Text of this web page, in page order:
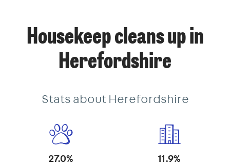
Housekeep cleans up in
Herefordshire
Stats about Herefordshire
27.0% 11.9%